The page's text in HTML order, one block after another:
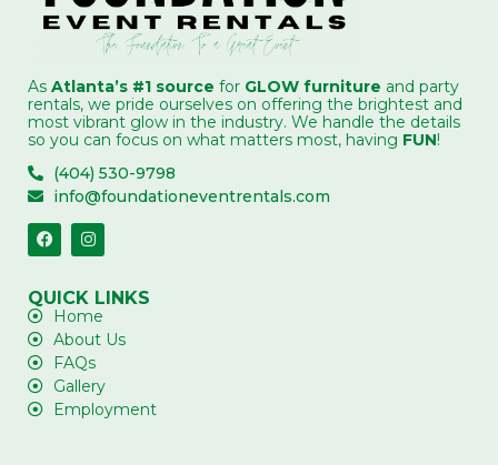
As Atlanta’s #1 source for GLOW furniture and party
rentals, we pride ourselves on offering the brightest and
most vibrant glow in the industry. We handle the details
so you can focus on what matters most, having FUN!
(404) 530-9798
info@foundationeventrentals.com
QUICK LINKS
Home
About Us
FAQs
Gallery
Employment